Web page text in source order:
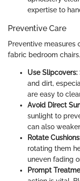
expertise to
Preventive Care
Preventive measures
fabric bedroom
Use Slipcovers:
and dirt,
are easy to
Avoid Direct
sunlight to
can also
Rotate
rotating them
uneven fading
Prompt